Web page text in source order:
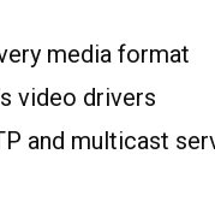
media format
video drivers
and multicast